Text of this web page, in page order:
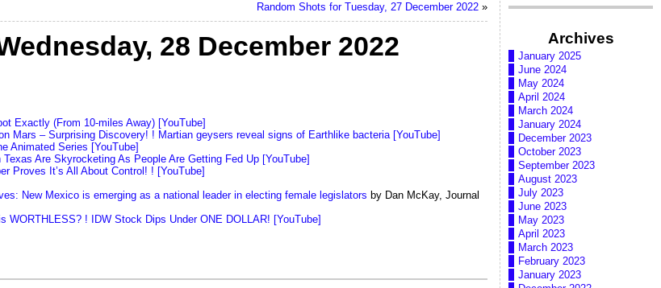
Random Shots for Tuesday, 27 December 2022 »
28 December 2022
Exactly (From 10-miles Away) [YouTube]
Mars – Surprising Discovery! ! Martian geysers reveal signs of Earthlike bacteria [YouTube]
Animated Series [YouTube]
Are Skyrocketing As People Are Getting Fed Up [YouTube]
Proves It’s All About Control! ! [YouTube]
New Mexico is emerging as a national leader in electing female legislators by Dan McKay, Journal
WORTHLESS? ! IDW Stock Dips Under ONE DOLLAR! [YouTube]
Archives
January 2025
June 2024
May 2024
April 2024
March 2024
January 2024
December 2023
October 2023
September 2023
August 2023
July 2023
June 2023
May 2023
April 2023
March 2023
February 2023
January 2023